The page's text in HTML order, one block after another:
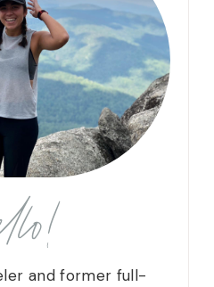
and former full-